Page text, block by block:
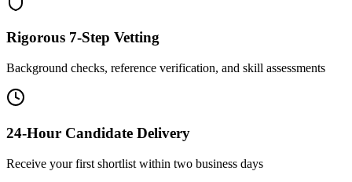
Rigorous 7-Step Vetting
Background checks, reference verification, and skill assessments
24-Hour Candidate Delivery
Receive your first shortlist within two business days